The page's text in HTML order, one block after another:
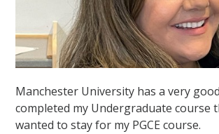
Manchester University has a very
completed my Undergraduate course
wanted to stay for my PGCE course.